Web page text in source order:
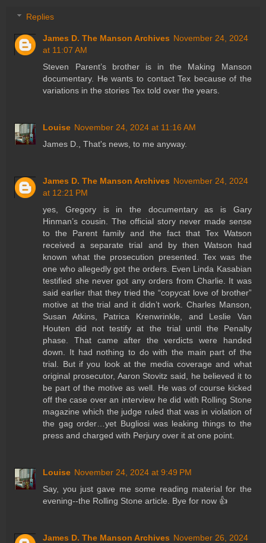
Replies
James D. The Manson Archives November 24, 2024
at 11:07 AM
Steven Parent’s brother is in the Making Manson
documentary. He wants to contact Tex because of the
variations in the stories Tex told over the years.
Louise November 24, 2024 at 11:16 AM
James D., That's news, to me anyway.
James D. The Manson Archives November 24, 2024
at 12:21 PM
yes, Gregory is in the documentary as is Gary
Hinman’s cousin. The official story never made sense
to the Parent family and the fact that Tex Watson
received a separate trial and by then Watson had
known what the prosecution presented. Tex was the
one who allegedly got the orders. Even Linda Kasabian
testified she never got any orders from Charlie. It was
said earlier that they tried the “copycat love of brother”
motive at the trial and it didn’t work. Charles Manson,
Susan Atkins, Patrica Krenwrinkle, and Leslie Van
Houten did not testify at the trial until the Penalty
phase. That came after the verdicts were handed
down. It had nothing to do with the main part of the
trial. But if you look at the media coverage and what
original prosecutor, Aaron Stovitz said, he believed it to
be part of the motive as well. He was of course kicked
off the case over an interview he did with Rolling Stone
magazine which the judge ruled that was in violation of
the gag order…yet Bugliosi was leaking things to the
press and charged with Perjury over it at one point.
Louise November 24, 2024 at 9:49 PM
Say, you just gave me some reading material for the
evening--the Rolling Stone article. Bye for now 👍
James D. The Manson Archives November 26, 2024